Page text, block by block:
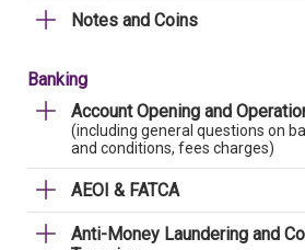
Notes and Coins
Banking
Account Opening and
(including general questions on
and conditions, fees charges)
AEOI & FATCA
Anti-Money Laundering and